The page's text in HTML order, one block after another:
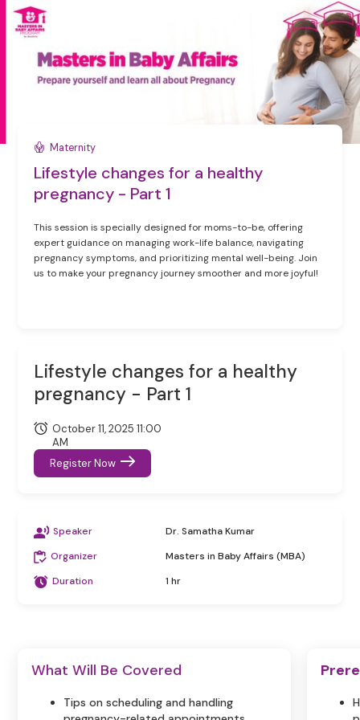
Maternity
Lifestyle changes for a healthy
pregnancy - Part 1
This session is specially designed for moms-to-be, offering
expert guidance on managing work-life balance, navigating
pregnancy symptoms, and prioritizing mental well-being. Join
us to make your pregnancy journey smoother and more joyful!
Lifestyle changes for a healthy
pregnancy - Part 1
October 11, 2025 11:00
AM
Register Now
Speaker
Dr. Samatha Kumar
Organizer
Masters in Baby Affairs (MBA)
Duration
1 hr
What Will Be Covered
Tips on scheduling and handling